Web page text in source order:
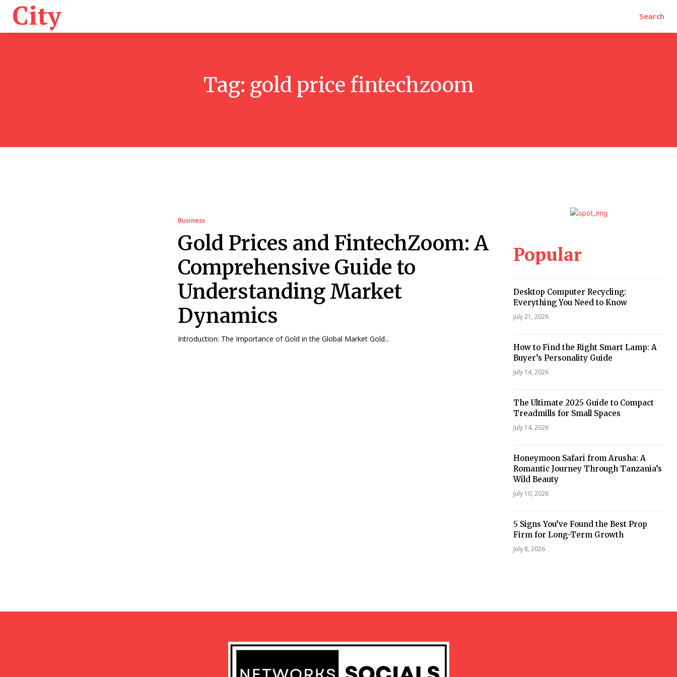
City Search
Tag: gold price fintechzoom
Business
Gold Prices and FintechZoom: A
Comprehensive Guide to
Understanding Market
Dynamics
Introduction: The Importance of Gold in the Global Market Gold...
Popular
Desktop Computer Recycling:
Everything You Need to Know
July 21, 2026
How to Find the Right Smart Lamp: A
Buyer’s Personality Guide
July 14, 2026
The Ultimate 2025 Guide to Compact
Treadmills for Small Spaces
July 14, 2026
Honeymoon Safari from Arusha: A
Romantic Journey Through Tanzania’s
Wild Beauty
July 10, 2026
5 Signs You’ve Found the Best Prop
Firm for Long-Term Growth
July 8, 2026